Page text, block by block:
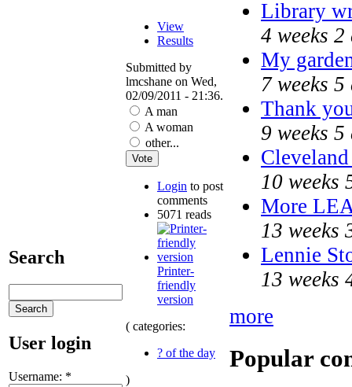
Search
User login
Username: *
View
Results
Submitted by
lmcshane on Wed,
02/09/2011 - 21:36.
A man
A woman
other...
Login to post
comments
5071 reads
Printer-
friendly
version
( categories:
? of the day
)
Library
4 weeks 2
My
7 weeks 5
Thank
9 weeks 5
10 weeks
More
13 weeks
Lennie
13 weeks
more
Popular